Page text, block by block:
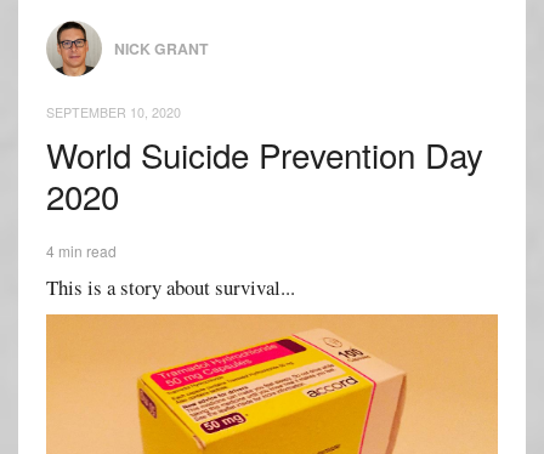
NICK GRANT
SEPTEMBER 10, 2020
World Suicide Prevention Day
2020
4 min read
This is a story about survival...